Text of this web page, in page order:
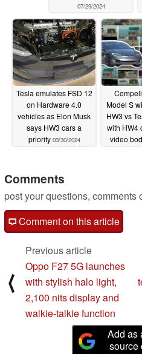
07/29/2024
Tesla emulates FSD 12
on Hardware 4.0
vehicles as Elon Musk
says HW3 cars a
priority 03/30/2024
Model S
HW3 vs
with HW4
video
Comments
post your questions, comments
Comment on this article
⟨
Previous article
Oppo F27 5G launches
with stylish halo light,
2,100 nits display and
walkie-talkie function
Add as
source